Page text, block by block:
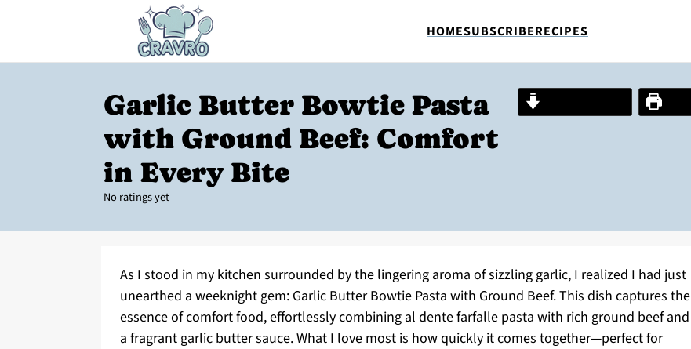
HOMESUBSCRIBERECIPES
Garlic Butter Bowtie Pasta
with Ground Beef: Comfort
in Every Bite
No ratings yet
As I stood in my kitchen surrounded by the lingering aroma of sizzling garlic, I realized I had just
unearthed a weeknight gem: Garlic Butter Bowtie Pasta with Ground Beef. This dish captures the
essence of comfort food, effortlessly combining al dente farfalle pasta with rich ground beef and
a fragrant garlic butter sauce. What I love most is how quickly it comes together—perfect for